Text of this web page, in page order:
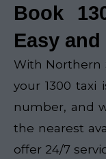
Book
Easy
With Northern
your 1300 taxi
number, and
the nearest
offer 24/7